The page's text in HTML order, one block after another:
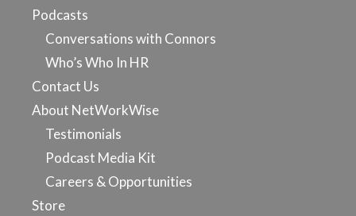
Podcasts
Conversations with Connors
Who’s Who In HR
Contact Us
About NetWorkWise
Testimonials
Podcast Media Kit
Careers & Opportunities
Store